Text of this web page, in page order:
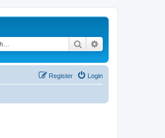
Search
Login
Register